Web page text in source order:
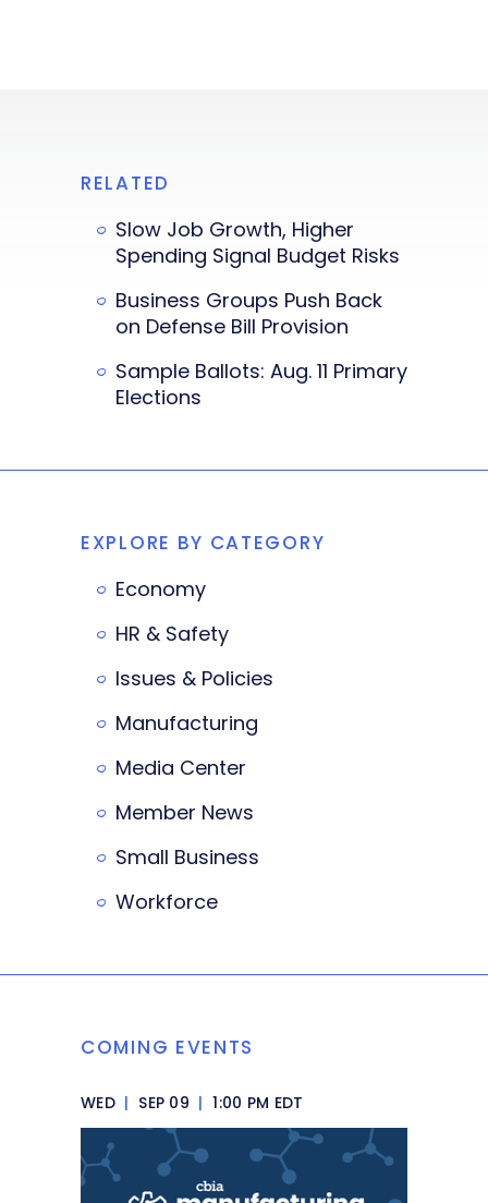
RELATED
Slow Job Growth, Higher
Spending Signal Budget Risks
Business Groups Push Back
on Defense Bill Provision
Sample Ballots: Aug. 11 Primary
Elections
EXPLORE BY CATEGORY
Economy
HR & Safety
Issues & Policies
Manufacturing
Media Center
Member News
Small Business
Workforce
COMING EVENTS
WED | SEP 09 | 1:00 PM EDT